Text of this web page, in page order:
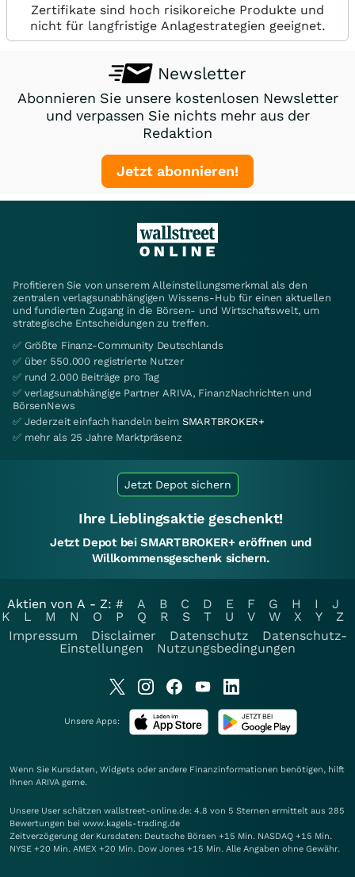
Zertifikate sind hoch risikoreiche Produkte und
nicht für langfristige Anlagestrategien geeignet.
Newsletter
Abonnieren Sie unsere kostenlosen Newsletter
und verpassen Sie nichts mehr aus der
Redaktion
Jetzt abonnieren!
Profitieren Sie von unserem Alleinstellungsmerkmal als den
zentralen verlagsunabhängigen Wissens-Hub für einen aktuellen
und fundierten Zugang in die Börsen- und Wirtschaftswelt, um
strategische Entscheidungen zu treffen.
✅ Größte Finanz-Community Deutschlands
✅ über 550.000 registrierte Nutzer
✅ rund 2.000 Beiträge pro Tag
✅ verlagsunabhängige Partner ARIVA, FinanzNachrichten und
BörsenNews
✅ Jederzeit einfach handeln beim SMARTBROKER+
✅ mehr als 25 Jahre Marktpräsenz
Jetzt Depot sichern
Ihre Lieblingsaktie geschenkt!
Jetzt Depot bei SMARTBROKER+ eröffnen und
Willkommensgeschenk sichern.
Aktien von A - Z: # A B C D E F G H I
J
K
L M N O P Q R S T U V W X Y
Z
Impressum
Disclaimer Datenschutz
Datenschutz-
Einstellungen
Nutzungsbedingungen
Unsere Apps:
Wenn Sie Kursdaten, Widgets oder andere Finanzinformationen benötigen, hilft
Ihnen ARIVA gerne.
Unsere User schätzen wallstreet-online.de: 4.8 von 5 Sternen ermittelt aus 285
Bewertungen bei www.kagels-trading.de
Zeitverzögerung der Kursdaten: Deutsche Börsen +15 Min. NASDAQ +15 Min.
NYSE +20 Min. AMEX +20 Min. Dow Jones +15 Min. Alle Angaben ohne Gewähr.